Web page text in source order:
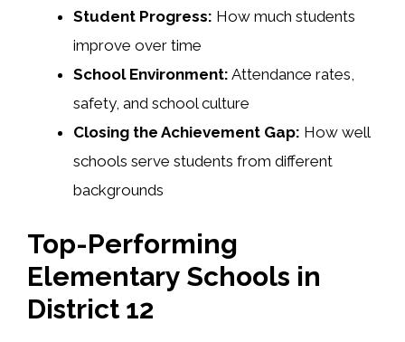
Student Progress: How much students
improve over time
School Environment: Attendance rates,
safety, and school culture
Closing the Achievement Gap: How well
schools serve students from different
backgrounds
Top-Performing
Elementary Schools in
District 12